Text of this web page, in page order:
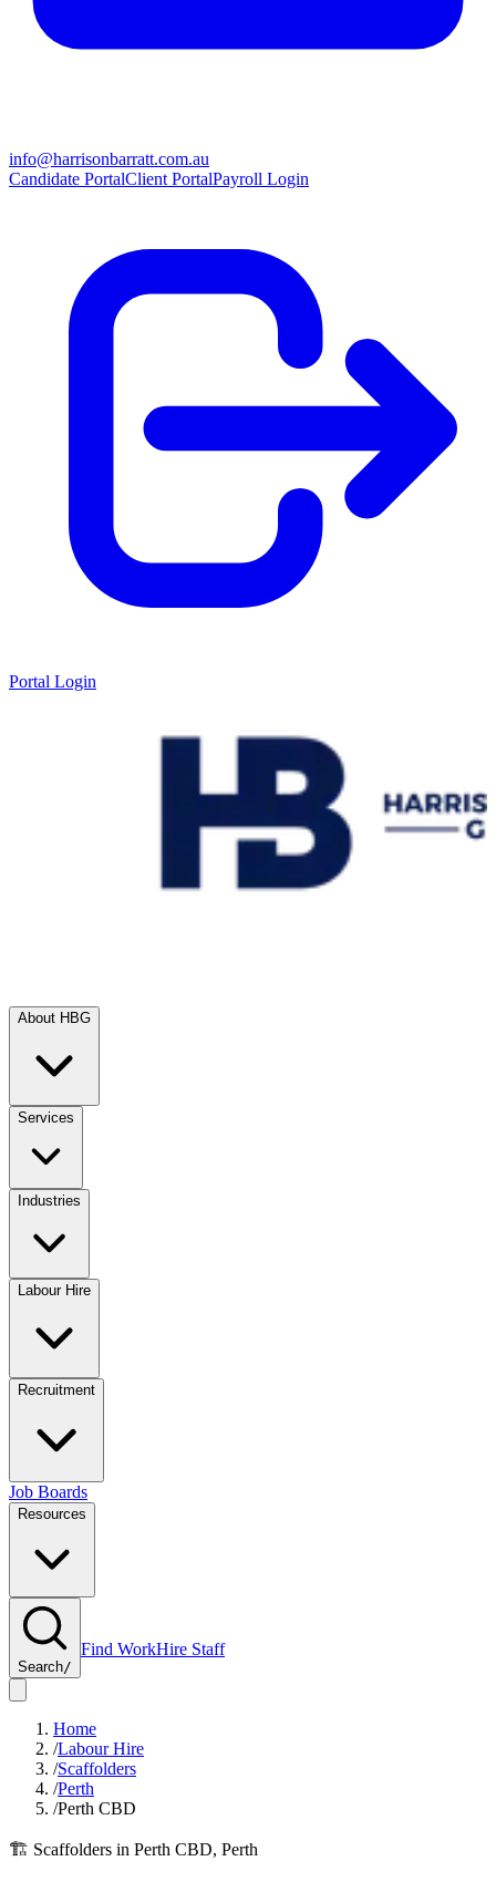
info@harrisonbarratt.com.au
Candidate PortalClient PortalPayroll Login
Portal Login
About HBG
Services
Industries
Labour Hire
Recruitment
Job Boards
Resources
Search/
Find WorkHire Staff
Home
/Labour Hire
/Scaffolders
/Perth
/Perth CBD
🏗️ Scaffolders in Perth CBD, Perth